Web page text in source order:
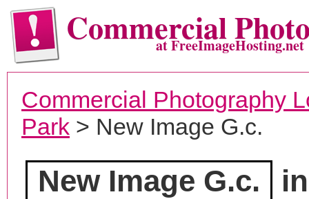
Commercialat FreeImageHosting.net
Commercial Photography
Park > New Image G.c.
New Image G.c.